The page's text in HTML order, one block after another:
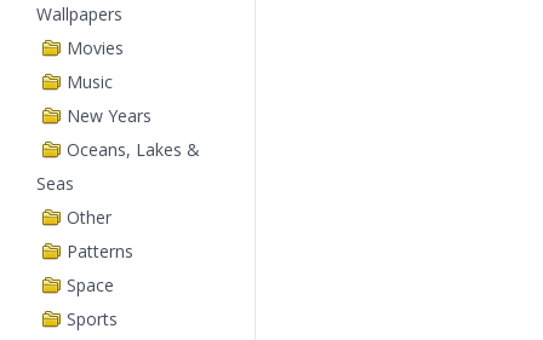
Wallpapers
Movies
Music
New Years
Oceans, Lakes &
Seas
Other
Patterns
Space
Sports